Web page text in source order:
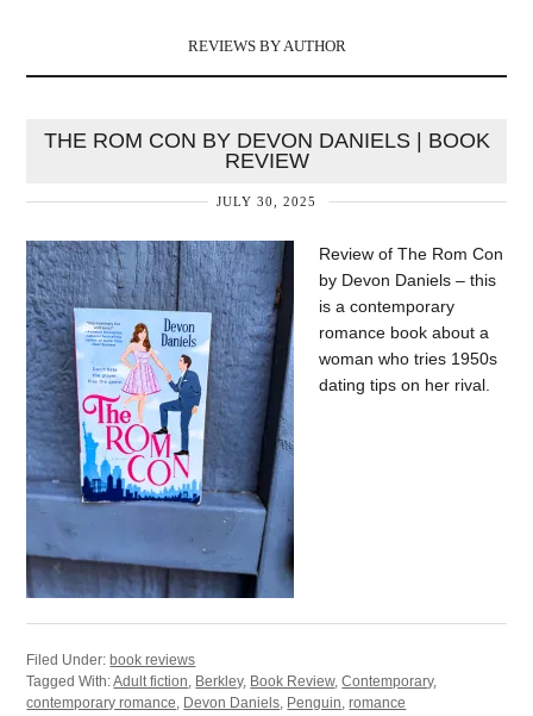
REVIEWS BY AUTHOR
THE ROM CON BY DEVON DANIELS | BOOK
REVIEW
JULY 30, 2025
Review of The Rom Con
by Devon Daniels – this
is a contemporary
romance book about a
woman who tries 1950s
dating tips on her rival.
Filed Under: book reviews
Tagged With:Adult fiction, Berkley, Book Review,Contemporary,
contemporary romance, Devon Daniels, Penguin,romance